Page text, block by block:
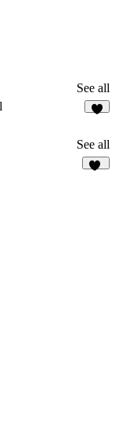
See all
See all